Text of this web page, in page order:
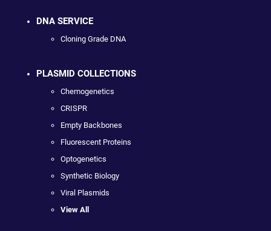
DNA SERVICE
Cloning Grade DNA
PLASMID COLLECTIONS
Chemogenetics
CRISPR
Empty Backbones
Fluorescent Proteins
Optogenetics
Synthetic Biology
Viral Plasmids
View All